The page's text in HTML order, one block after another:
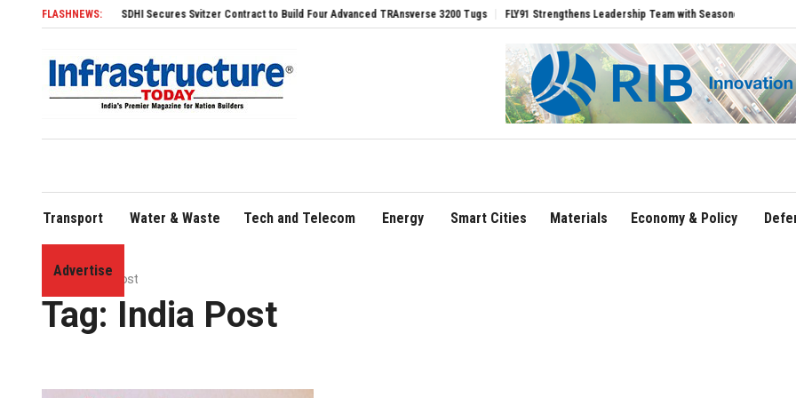
FLASHNEWS:
SDHI Secures Svitzer Contract to Build Four Advanced TRAnsverse 3200 Tugs FLY91 Strengthens Leadership Team with Seasoned Aviation Executives to
Transport Water & Waste Tech and Telecom Energy Smart Cities Materials Economy & Policy
Advertise
Home»India Post
Tag: India Post